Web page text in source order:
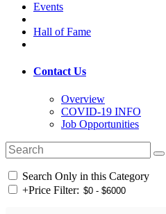
Events
Hall of Fame
Contact Us
Overview
COVID-19 INFO
Job Opportunities
Search Only in this Category
+Price Filter: